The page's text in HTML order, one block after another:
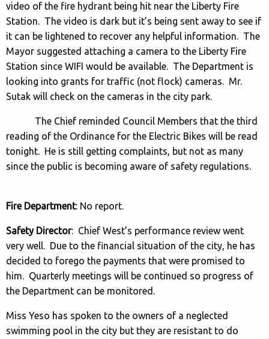
video of the fire hydrant being hit near the Liberty Fire
Station. The video is dark but it’s being sent away to see if
it can be lightened to recover any helpful information. The
Mayor suggested attaching a camera to the Liberty Fire
Station since WIFI would be available. The Department is
looking into grants for traffic (not flock) cameras. Mr.
Sutak will check on the cameras in the city park.
The Chief reminded Council Members that the third
reading of the Ordinance for the Electric Bikes will be read
tonight. He is still getting complaints, but not as many
since the public is becoming aware of safety regulations.
Fire Department: No report.
Safety Director: Chief West’s performance review went
very well. Due to the financial situation of the city, he has
decided to forego the payments that were promised to
him. Quarterly meetings will be continued so progress of
the Department can be monitored.
Miss Yeso has spoken to the owners of a neglected
swimming pool in the city but they are resistant to do